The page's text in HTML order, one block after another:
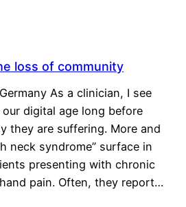
loss of community
As a clinician, I see
digital age long before
they are suffering. More and
neck syndrome” surface in
presenting with chronic
pain. Often, they report…